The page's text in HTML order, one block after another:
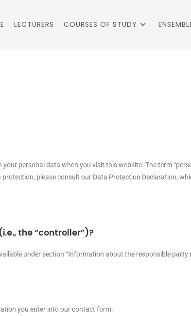
LECTURERS COURSES OF STUDY
personal data when you visit this website. The term
please consult our Data Protection Declaration,
the “controller”)?
under section “Information about the responsible party
you enter into our contact form.